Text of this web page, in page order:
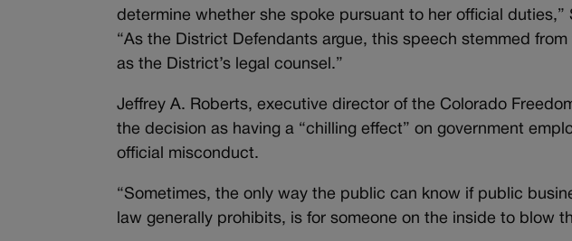
determine whether she spoke pursuant to her official duties,”
“As the District Defendants argue, this speech stemmed
as the District’s legal counsel.”
Jeffrey A. Roberts, executive director of the Colorado
the decision as having a “chilling effect” on government
official misconduct.
“Sometimes, the only way the public can know if public
law generally prohibits, is for someone on the inside to blow